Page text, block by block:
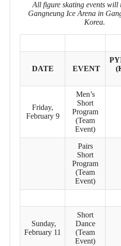
All figure skating events will
Gangneung Ice Arena in
Korea.
DATE EVENT
Friday,
February 9
Men’s
Short
Program
(Team
Event)
Pairs
Short
Program
(Team
Event)
Sunday,
February 11
Short
Dance
(Team
Event)